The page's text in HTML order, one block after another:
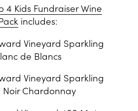
4 Kids Fundraiser Wine
includes:
Vineyard Sparkling
de Blancs
Vineyard Sparkling
Noir Chardonnay